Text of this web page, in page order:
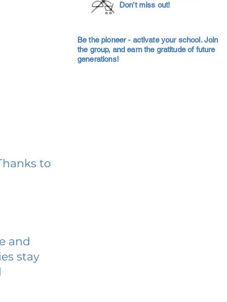
Don't miss out!
Be the pioneer - activate your school. Join
the group, and earn the gratitude of future
generations!
to
and
stay